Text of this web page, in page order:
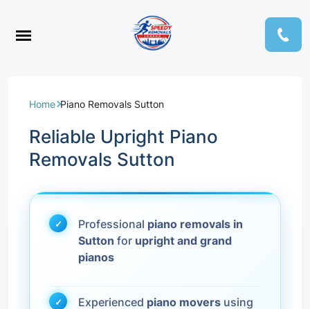
Home Piano Removals Sutton
Reliable Upright Piano
Removals Sutton
Professional piano removals in
Sutton for upright and grand
pianos
Experienced piano movers using